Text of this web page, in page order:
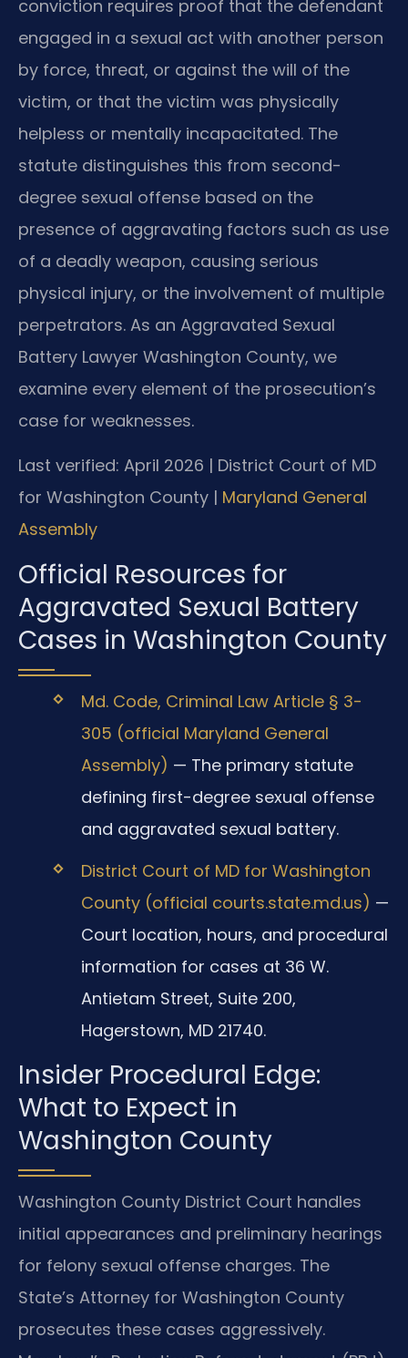
conviction requires proof that the defendant
engaged in a sexual act with another person
by force, threat, or against the will of the
victim, or that the victim was physically
helpless or mentally incapacitated. The
statute distinguishes this from second-
degree sexual offense based on the
presence of aggravating factors such as use
of a deadly weapon, causing serious
physical injury, or the involvement of multiple
perpetrators. As an Aggravated Sexual
Battery Lawyer Washington County, we
examine every element of the prosecution’s
case for weaknesses.
Last verified: April 2026 | District Court of MD
for Washington County | Maryland General
Assembly
Official Resources for
Aggravated Sexual Battery
Cases in Washington County
Md. Code, Criminal Law Article § 3-
305 (official Maryland General
Assembly) — The primary statute
defining first-degree sexual offense
and aggravated sexual battery.
District Court of MD for Washington
County (official courts.state.md.us) —
Court location, hours, and procedural
information for cases at 36 W.
Antietam Street, Suite 200,
Hagerstown, MD 21740.
Insider Procedural Edge:
What to Expect in
Washington County
Washington County District Court handles
initial appearances and preliminary hearings
for felony sexual offense charges. The
State’s Attorney for Washington County
prosecutes these cases aggressively.